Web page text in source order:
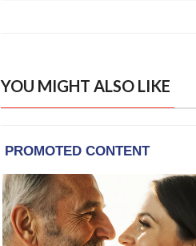
YOU MIGHT ALSO LIKE